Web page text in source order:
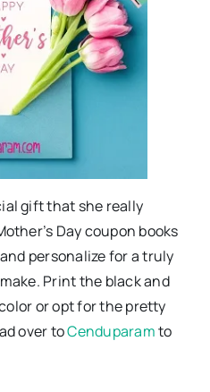
gift that she really
Day coupon books
personalize for a truly
Print the black and
or opt for the pretty
over toCenduparamto